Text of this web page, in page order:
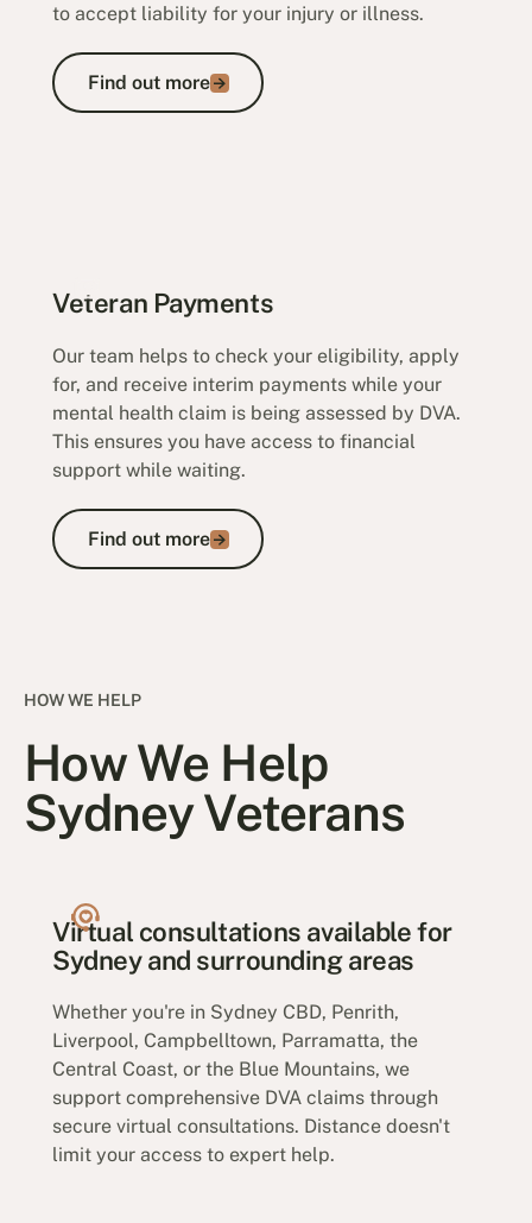
to accept liability for your injury or illness.
Find out more
Find out more
Veteran Payments
Our team helps to check your eligibility, apply
for, and receive interim payments while your
mental health claim is being assessed by DVA.
This ensures you have access to financial
support while waiting.
Find out more
Find out more
HOW WE HELP
How We Help
Sydney Veterans
Virtual consultations available for
Sydney and surrounding areas
Whether you're in Sydney CBD, Penrith,
Liverpool, Campbelltown, Parramatta, the
Central Coast, or the Blue Mountains, we
support comprehensive DVA claims through
secure virtual consultations. Distance doesn't
limit your access to expert help.